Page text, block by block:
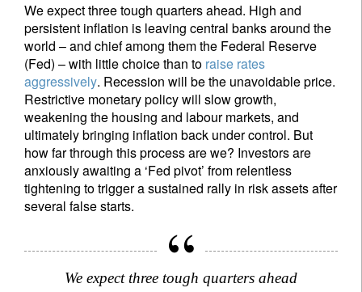
We expect three tough quarters ahead. High and
persistent inflation is leaving central banks around the
world – and chief among them the Federal Reserve
(Fed) – with little choice than to raise rates
aggressively. Recession will be the unavoidable price.
Restrictive monetary policy will slow growth,
weakening the housing and labour markets, and
ultimately bringing inflation back under control. But
how far through this process are we? Investors are
anxiously awaiting a ‘Fed pivot’ from relentless
tightening to trigger a sustained rally in risk assets after
several false starts.
We expect three tough quarters ahead